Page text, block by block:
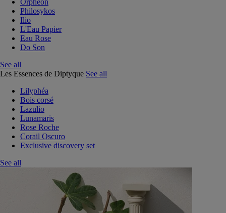
Orphéon
Philosykos
Ilio
L'Eau Papier
Eau Rose
Do Son
See all
Les Essences de Diptyque See all
Lilyphéa
Bois corsé
Lazulio
Lunamaris
Rose Roche
Corail Oscuro
Exclusive discovery set
See all